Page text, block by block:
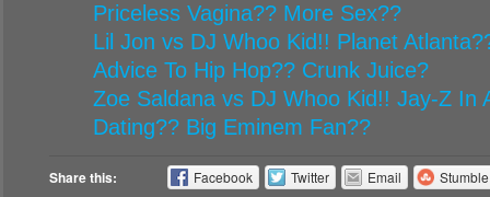
Priceless Vagina?? More Sex??
Lil Jon vs DJ Whoo Kid!! Planet
Advice To Hip Hop?? Crunk Juice?
Zoe Saldana vs DJ Whoo Kid!! Jay-Z In
Dating?? Big Eminem Fan??
Share this: Facebook Twitter Email